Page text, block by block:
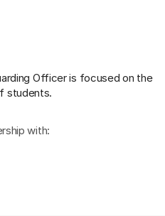
Officeris focused on the
students.
with: